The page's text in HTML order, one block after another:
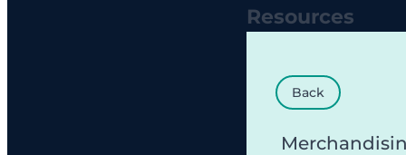
Resources
Back